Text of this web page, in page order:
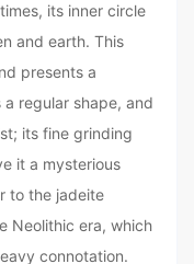
its inner circle
and earth. This
presents a
regular shape, and
its fine grinding
it a mysterious
to the jadeite
Neolithic era, which
connotation.